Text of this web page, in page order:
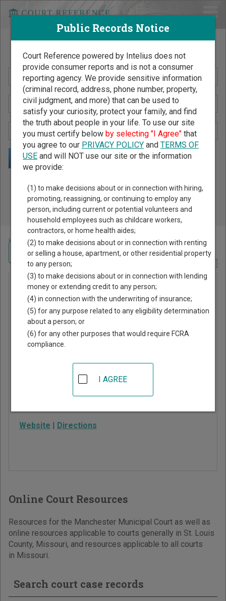
Search Public Records by Name
Public Records Search - You May Discover Birth & Death,
Property, Criminal & Traffic, Marriage & Divorce Records, &
More!
Home >Missouri Court Guide> St. Louis County, Missouri Court Directory
Manchester
Municipal
Court
200 Highlands
Website | Directions
Online Court Resources
Resources for the Manchester Municipal Court as well as
online resources applicable to courts generally in St. Louis
County, Missouri, and resources applicable to all courts
in Missouri.
Search court case records
Navigate Missouri Courts
Public Records Notice
Court Reference powered by Intelius does not
provide consumer reports and is not a consumer
reporting agency. We provide sensitive information
(criminal record, address, phone number, property,
civil judgment, and more) that can be used to
satisfy your curiosity, protect your family, and find
the truth about people in your life. To use our site
you must certify below by selecting "I Agree"that
you agree to our PRIVACY POLICYand TERMS OF
USEand will NOT use our site or the information
we provide:
(1) to make decisions about or in connection with hiring,
promoting, reassigning, or continuing to employ any
person, including current or potential volunteers and
household employees such as childcare workers,
contractors, or home health aides;
(2) to make decisions about or in connection with renting
or selling a house, apartment, or other residential property
to any person;
(3) to make decisions about or in connection with lending
money or extending credit to any person;
(4) in connection with the underwriting of insurance;
(5) for any purpose related to any eligibility determination
about a person; or
(6) for any other purposes that would require FCRA
compliance.
I AGREE